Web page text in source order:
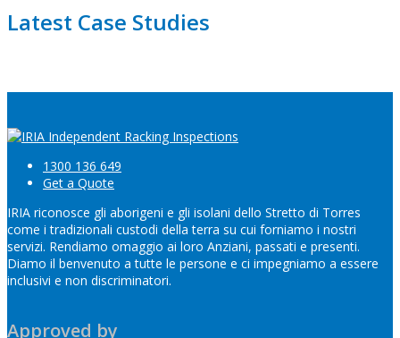
Latest Case Studies
1300 136 649
Get a Quote
IRIA riconosce gli aborigeni e gli isolani dello Stretto di Torres
come i tradizionali custodi della terra su cui forniamo i nostri
servizi. Rendiamo omaggio ai loro Anziani, passati e presenti.
Diamo il benvenuto a tutte le persone e ci impegniamo a essere
inclusivi e non discriminatori.
Approved by